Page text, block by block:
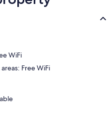
WiFi
Free WiFi